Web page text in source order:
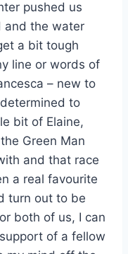
pushed us
and the water
a bit tough
line or words of
– new to
to
bit of Elaine,
Green Man
and that race
a real favourite
turn out to be
both of us, I can
of a fellow